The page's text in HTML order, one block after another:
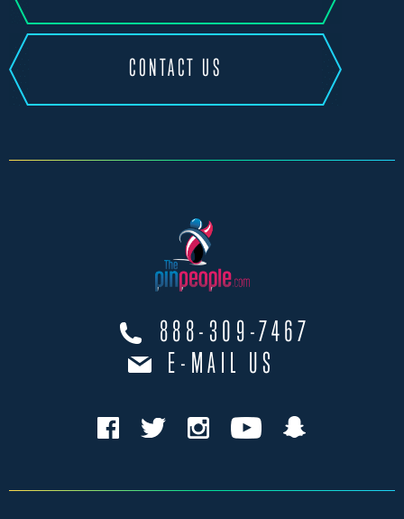
CONTACT US
888-309-7467
E-MAIL US